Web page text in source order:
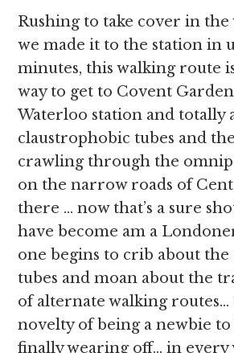
Rushing to take cover in the
we made it to the station in
minutes, this walking route
way to get to Covent
Waterloo station and totally
claustrophobic tubes and
crawling through the
on the narrow roads of
there … now that’s a sure
have become am a
one begins to crib about
tubes and moan about the
of alternate walking
novelty of being a newbie to
finally wearing off… in every